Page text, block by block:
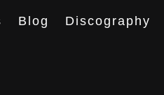
Blog Discography